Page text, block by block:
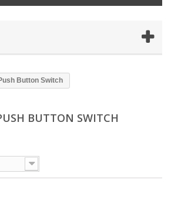
Button Switch
BUTTON SWITCH